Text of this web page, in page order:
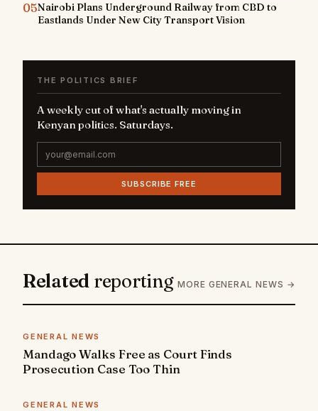
05Nairobi Plans Underground Railway from CBD to
Eastlands Under New City Transport Vision
THE POLITICS BRIEF
A weekly cut of what's actually moving in
Kenyan politics. Saturdays.
SUBSCRIBE FREE
Related reporting MORE GENERAL NEWS →
GENERAL NEWS
Mandago Walks Free as Court Finds
Prosecution Case Too Thin
GENERAL NEWS